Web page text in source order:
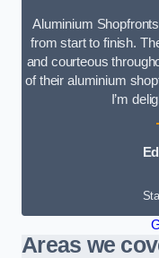
Aluminium
from start to finish.
and courteous
of their aluminium
I’m
Areas we